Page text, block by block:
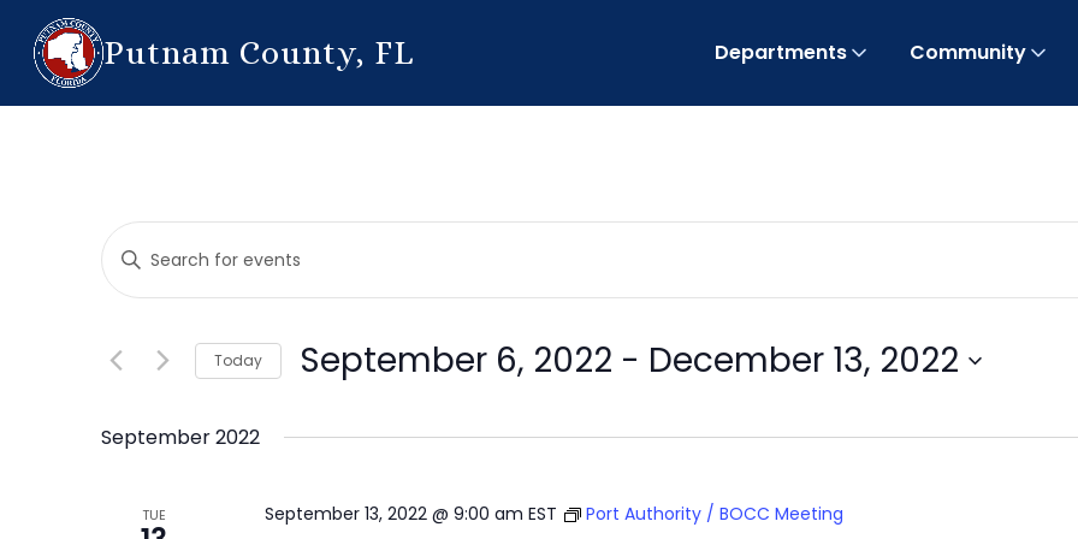
Putnam County, FL Departments Community
Events
Search
and
Views
Navigation
Enter
Keyword.
Search
Events
Keyword.
Today September 6, 2022 - December 13, 2022
September 2022
TUE September 13, 2022 @ 9:00 am EST Port Authority / BOCC Meeting